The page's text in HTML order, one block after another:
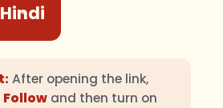
Hindi
After opening the link,
Follow and then turn on